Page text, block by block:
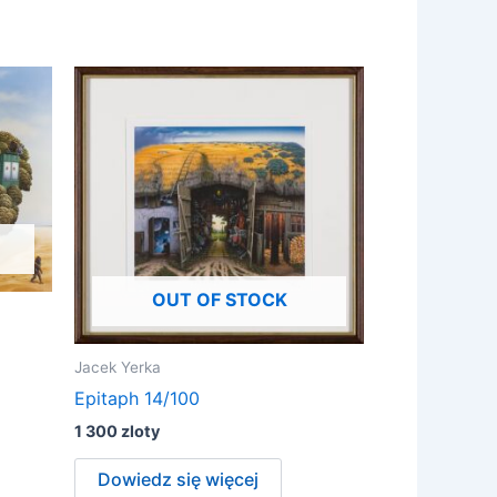
OUT OF STOCK
Jacek Yerka
Epitaph 14/100
1 300 zloty
Dowiedz się więcej